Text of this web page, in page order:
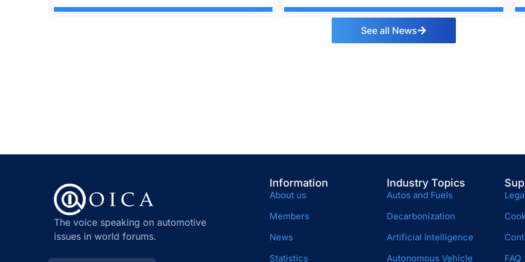
See all News
The voice speaking on automotive
issues in world forums.
Information
About us
Members
News
Statistics
Industry Topics
Autos and Fuels
Decarbonization
Artificial Intelligence
Autonomous Vehicle
FAQ